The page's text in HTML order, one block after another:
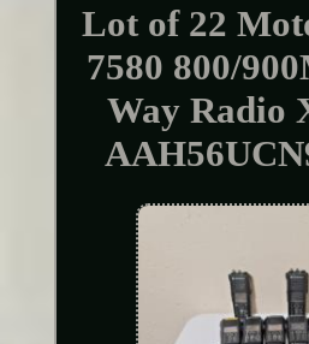
Lot of 22
7580 800/
Way Radio